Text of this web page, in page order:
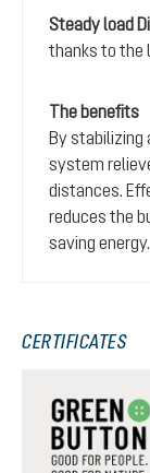
Steady load
thanks to the
The benefits
By stabilizing
system
distances.
reduces the
saving energy.
CERTIFICATES